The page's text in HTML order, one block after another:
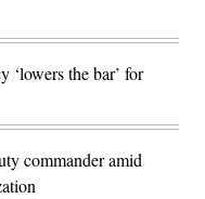
the bar’ for
commander amid